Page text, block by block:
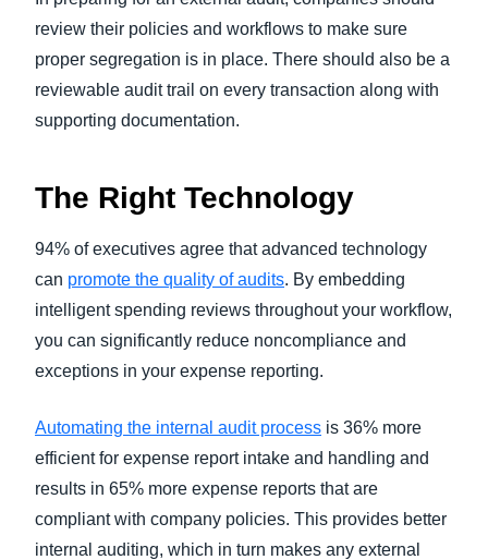
review their policies and workflows to make sure
proper segregation is in place. There should also be a
reviewable audit trail on every transaction along with
supporting documentation.
The Right Technology
94% of executives agree that advanced technology
can promote the quality of audits. By embedding
intelligent spending reviews throughout your workflow,
you can significantly reduce noncompliance and
exceptions in your expense reporting.
Automating the internal audit process is 36% more
efficient for expense report intake and handling and
results in 65% more expense reports that are
compliant with company policies. This provides better
internal auditing, which in turn makes any external